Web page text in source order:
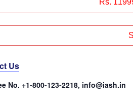
Us
No. +1-800-123-2218, info@iash.in